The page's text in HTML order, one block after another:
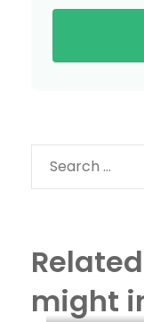
Search
for:
might